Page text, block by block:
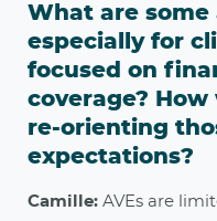
What are some
especially for
focused on
coverage?
re-orienting
expectations?
Camille: AVEs are